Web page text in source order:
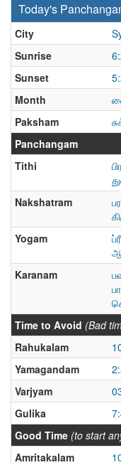
Today's
City
Sunrise
Sunset
Month
Paksham
Panchangam
Tithi
Nakshatram
Yogam
Karanam
Time to Avoid (Bad
Rahukalam
Yamagandam
Varjyam
Gulika
Good Time (to start
Amritakalam